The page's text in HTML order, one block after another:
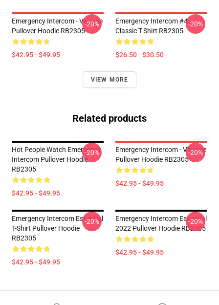
Emergency Intercom - Vintage
Pullover Hoodie RB2305
$42.95 - $49.95
-20%
Emergency Intercom #4
Classic T-Shirt RB2305
$26.50 - $30.50
-20%
VIEW MORE
Related products
Hot People Watch Emergency
Intercom Pullover Hoodie
RB2305
$42.95 - $49.95
-20%
Emergency Intercom - Vintage
Pullover Hoodie RB2305
$42.95 - $49.95
-20%
Emergency Intercom Essential
T-Shirt Pullover Hoodie
RB2305
$42.95 - $49.95
-20%
Emergency Intercom Essential
2022 Pullover Hoodie RB2305
$42.95 - $49.95
-20%